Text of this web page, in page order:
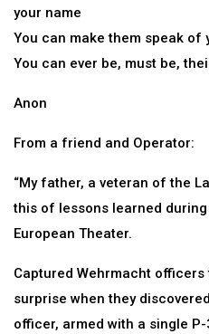
your name
You can make them speak of
You can ever be, must be,
Anon
From a friend and Operator:
“My father, a veteran of the
this of lessons learned
European Theater.
Captured Wehrmacht
surprise when they
officer, armed with a single